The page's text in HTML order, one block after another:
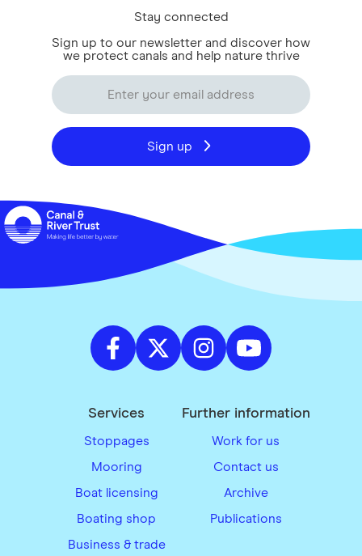
Stay connected
Sign up to our newsletter and discover how
we protect canals and help nature thrive
Sign up
Services
Stoppages
Mooring
Boat licensing
Boating shop
Business & trade
Further information
Work for us
Contact us
Archive
Publications